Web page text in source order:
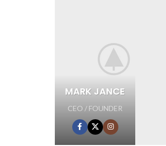
MARK JANCE
CEO / FOUNDER